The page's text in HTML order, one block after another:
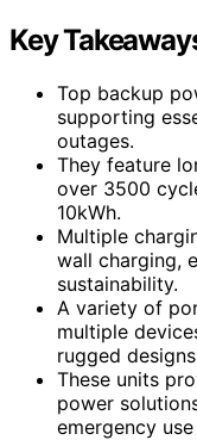
Key
Top backup
supporting
outages.
They feature
over 3500
10kWh.
Multiple
wall charging,
sustainability.
A variety of
multiple
rugged
These units
power
emergency